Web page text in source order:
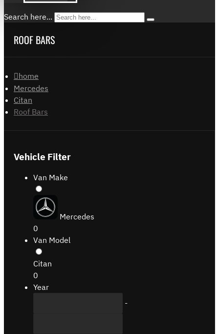
Search here...
ROOF BARS
home
Mercedes
Citan
Roof Bars
Vehicle Filter
Van Make
Mercedes
0
Van Model
Citan
0
Year
-